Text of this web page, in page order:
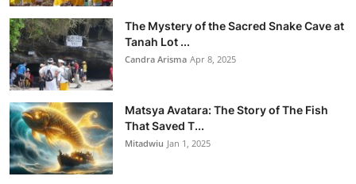
The Mystery of the Sacred Snake Cave at
Tanah Lot ...
Candra Arisma Apr 8, 2025
Matsya Avatara: The Story of The Fish
That Saved T...
Mitadwiu Jan 1, 2025